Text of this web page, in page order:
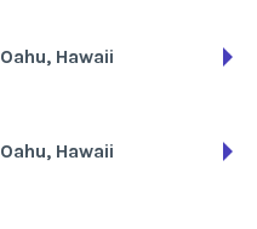
Oahu, Hawaii
Oahu, Hawaii